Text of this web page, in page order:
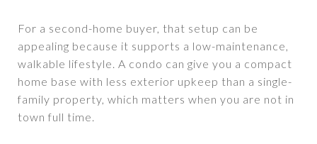
For a second-home buyer, that setup can be
appealing because it supports a low-maintenance,
walkable lifestyle. A condo can give you a compact
home base with less exterior upkeep than a single-
family property, which matters when you are not in
town full time.